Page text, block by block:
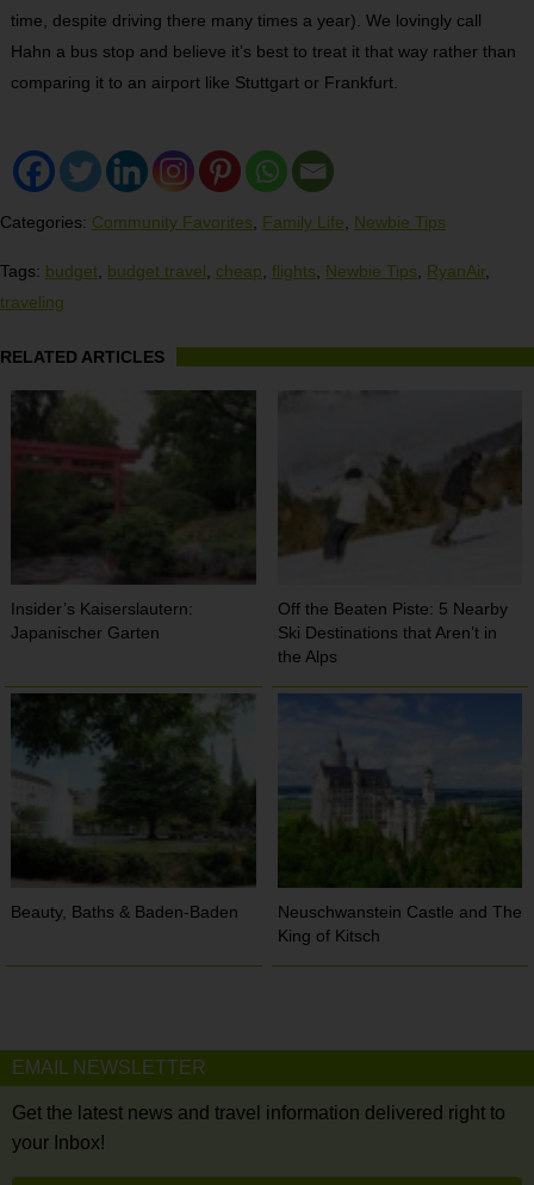
time, despite driving there many times a year). We lovingly call
Hahn a bus stop and believe it’s best to treat it that way rather than
comparing it to an airport like Stuttgart or Frankfurt.
Categories: Community Favorites Family Life Newbie Tips
Tags: budget budget travel cheap flights Newbie Tips RyanAir
traveling
RELATED ARTICLES
Insider’s Kaiserslautern:
Japanischer Garten
Off the Beaten Piste: 5 Nearby
Ski Destinations that Aren’t in
the Alps
Beauty, Baths & Baden-Baden
Neuschwanstein Castle and The
King of Kitsch
EMAIL NEWSLETTER
Get the latest news and travel information delivered right to
your Inbox!